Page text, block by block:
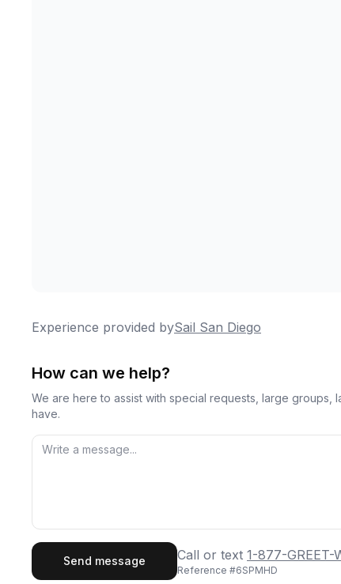
Experience provided bySail San Diego
How can we help?
We are here to assist with special requests, large groups,
have.
Send message Call or text 1-877-GREET-
Reference #6SPMHD